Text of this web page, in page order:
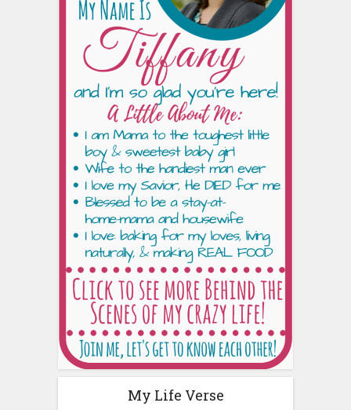
My Life Verse